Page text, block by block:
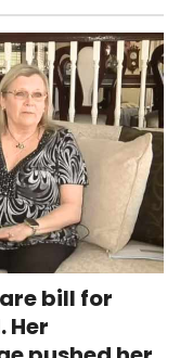
bill for
Her